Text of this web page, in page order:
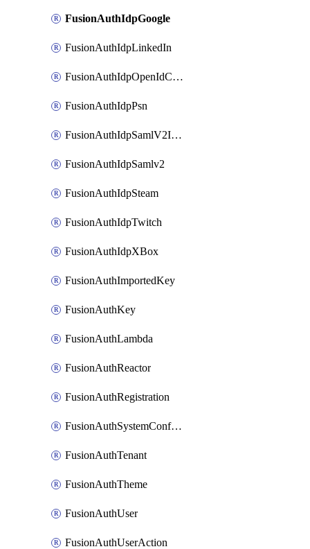
FusionAuthIdpGoogle
FusionAuthIdpLinkedIn
FusionAuthIdpOpenIdConnect
FusionAuthIdpPsn
FusionAuthIdpSamlV2IdpInitiated
FusionAuthIdpSamlv2
FusionAuthIdpSteam
FusionAuthIdpTwitch
FusionAuthIdpXBox
FusionAuthImportedKey
FusionAuthKey
FusionAuthLambda
FusionAuthReactor
FusionAuthRegistration
FusionAuthSystemConfiguration
FusionAuthTenant
FusionAuthTheme
FusionAuthUser
FusionAuthUserAction